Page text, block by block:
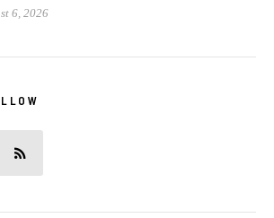
6, 2026